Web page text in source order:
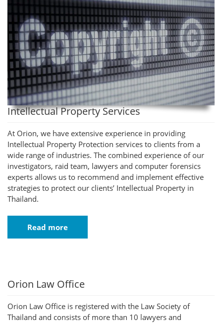
Intellectual Property Services
At Orion, we have extensive experience in providing
Intellectual Property Protection services to clients from a
wide range of industries. The combined experience of our
investigators, raid team, lawyers and computer forensics
experts allows us to recommend and implement effective
strategies to protect our clients’ Intellectual Property in
Thailand.
Read more
Orion Law Office
Orion Law Office is registered with the Law Society of
Thailand and consists of more than 10 lawyers and